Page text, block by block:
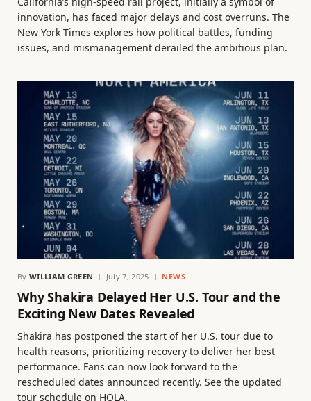
innovation, has faced major delays and cost overruns. The
New York Times explores how political battles, funding
issues, and mismanagement derailed the ambitious plan.
By WILLIAM GREEN July 7, 2025 NEWS
Why Shakira Delayed Her U.S. Tour and the
Exciting New Dates Revealed
Shakira has postponed the start of her U.S. tour due to
health reasons, prioritizing recovery to deliver her best
performance. Fans can now look forward to the
rescheduled dates announced recently. See the updated
tour schedule on HOLA.